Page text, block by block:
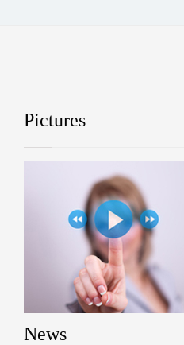
Pictures
News